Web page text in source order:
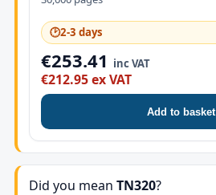
🕑2-3 days
€253.41 inc VAT
€212.95 ex VAT
Add to basket
Did you mean TN320?